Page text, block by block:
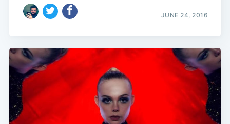
JUNE 24, 2016